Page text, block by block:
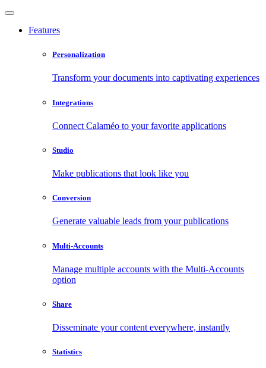
Features
Personalization
Transform your documents into captivating experiences
Integrations
Connect Calaméo to your favorite applications
Studio
Make publications that look like you
Conversion
Generate valuable leads from your publications
Multi-Accounts
Manage multiple accounts with the Multi-Accounts
option
Share
Disseminate your content everywhere, instantly
Statistics